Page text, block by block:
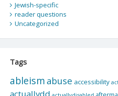
Jewish-specific
reader questions
Uncategorized
Tags
ableism abuse accessibility